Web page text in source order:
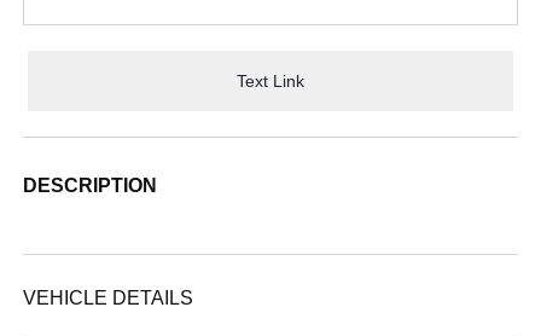
Text Link
DESCRIPTION
VEHICLE DETAILS